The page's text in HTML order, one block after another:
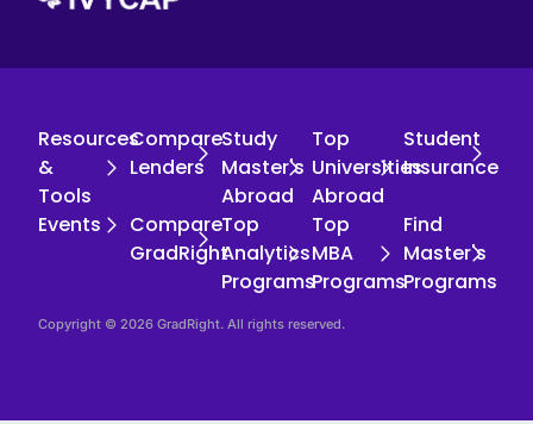
Resources
&
Tools
Compare
Lenders
Study
Master's
Abroad
Top
Universities
Abroad
Student
Insurance
Events
Compare
GradRight
Top
Analytics
Programs
Top
MBA
Programs
Find
Master's
Programs
Copyright © 2026 GradRight. All rights reserved.